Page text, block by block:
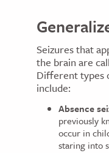
Seizures that
the brain are
Different types
include:
Absence
previously
occur in
staring into